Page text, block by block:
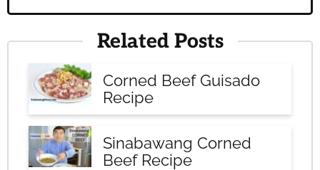
Related Posts
Corned Beef Guisado
Recipe
Sinabawang Corned
Beef Recipe